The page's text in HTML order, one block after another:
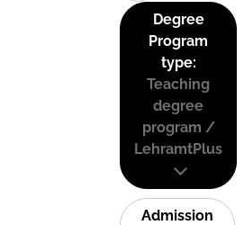
Degree
Program
type:
Teaching
degree
program /
LehramtPlus
Admission